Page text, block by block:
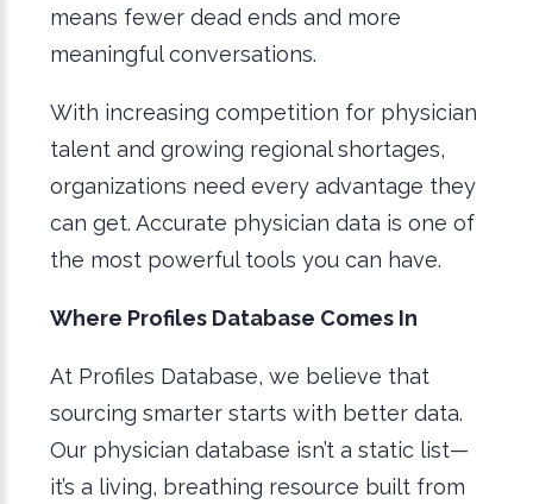
means fewer dead ends and more
meaningful conversations.
With increasing competition for physician
talent and growing regional shortages,
organizations need every advantage they
can get. Accurate physician data is one of
the most powerful tools you can have.
Where Profiles Database Comes In
At Profiles Database, we believe that
sourcing smarter starts with better data.
Our physician database isn’t a static list—
it’s a living, breathing resource built from